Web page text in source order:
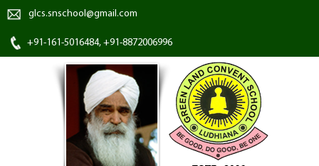
glcs.snschool@gmail.com
+91-161-5016484, +91-8872006996